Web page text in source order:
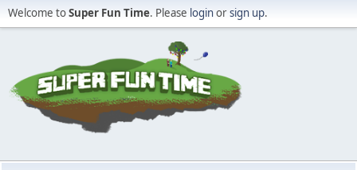
Welcome toSuper Fun Time. Please loginorsign up.